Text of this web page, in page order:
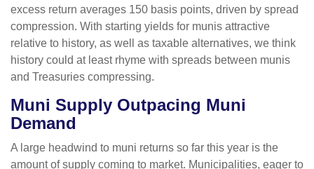
excess return averages 150 basis points, driven by spread
compression. With starting yields for munis attractive
relative to history, as well as taxable alternatives, we think
history could at least rhyme with spreads between munis
and Treasuries compressing.
Muni Supply Outpacing Muni
Demand
A large headwind to muni returns so far this year is the
amount of supply coming to market. Municipalities, eager to